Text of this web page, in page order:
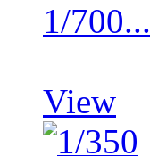
1/700...
View